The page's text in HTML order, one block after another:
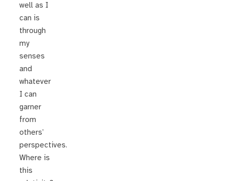
well as I
can is
through
my
senses
and
whatever
I can
garner
from
others’
perspectives.
Where is
this